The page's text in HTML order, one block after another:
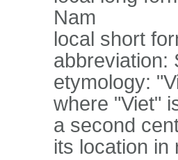
Nam
local short
abbreviation:
etymology:
where "Viet"
a second
its location in